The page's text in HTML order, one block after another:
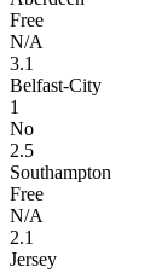
Free
N/A
3.1
Belfast-City
1
No
2.5
Southampton
Free
N/A
2.1
Jersey